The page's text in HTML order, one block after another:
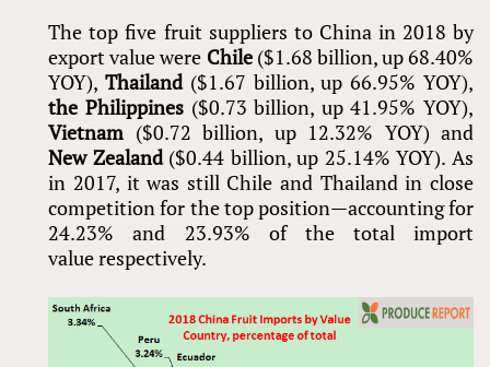
The top five fruit suppliers to China in 2018 by
export value were Chile($1.68 billion, up 68.40%
YOY),Thailand($1.67 billion, up 66.95% YOY),
the Philippines($0.73 billion, up 41.95% YOY),
Vietnam ($0.72 billion, up 12.32% YOY) and
New Zealand($0.44 billion, up 25.14% YOY). As
in 2017, it was still Chile and Thailand in close
competition for the top position—accounting for
24.23% and 23.93% of the total import
value respectively.